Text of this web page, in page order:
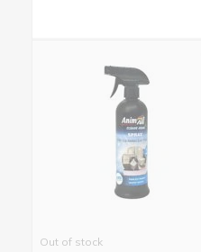
Out of stock